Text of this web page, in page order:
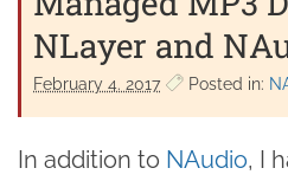
NLayer and
February 4. 2017 Posted in:
In addition to NAudio, I